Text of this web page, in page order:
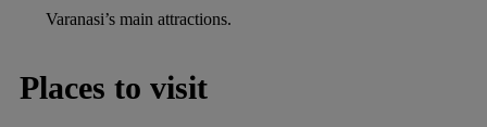
Varanasi’s main attractions.
Places to visit